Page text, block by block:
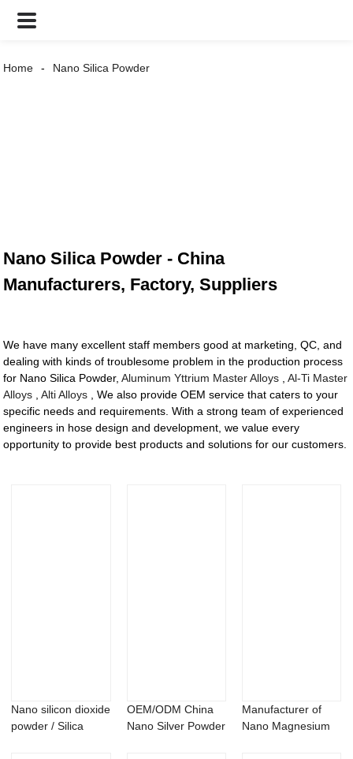
Home Nano Silica Powder
Nano Silica Powder - China
Manufacturers, Factory, Suppliers
We have many excellent staff members good at marketing, QC, and
dealing with kinds of troublesome problem in the production process
for Nano Silica Powder,Aluminum Yttrium Master Alloys ,Al-Ti Master
Alloys ,Alti Alloys , We also provide OEM service that caters to your
specific needs and requirements. With a strong team of experienced
engineers in hose design and development, we value every
opportunity to provide best products and solutions for our customers.
Nano silicon dioxide
powder / Silica
OEM/ODM China
Nano Silver Powder
Manufacturer of
Nano Magnesium